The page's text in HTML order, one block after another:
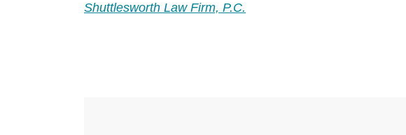
Shuttlesworth Law Firm, P.C.